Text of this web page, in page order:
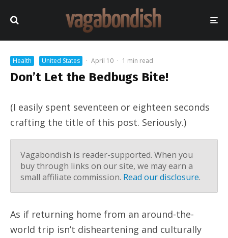
Health United States · April 10 · 1 min read
Don’t Let the Bedbugs Bite!
(I easily spent seventeen or eighteen seconds
crafting the title of this post. Seriously.)
Vagabondish is reader-supported. When you
buy through links on our site, we may earn a
small affiliate commission. Read our disclosure.
As if returning home from an around-the-
world trip isn’t disheartening and culturally